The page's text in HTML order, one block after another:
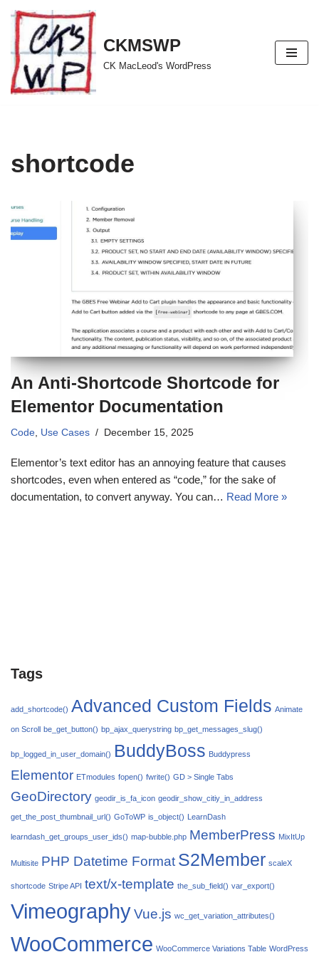
Skip
to
content
CKMSWP
CK MacLeod's WordPress
shortcode
An Anti-Shortcode Shortcode for
Elementor Documentation
Code Use Cases December 15, 2025
Elementor’s text editor has an annoying feature that causes
shortcodes, even when entered as “code,” for the sake of
documentation, to convert anyway. You can… Read More »
Tags
add_shortcode() Advanced Custom Fields Animate
on Scroll be_get_button() bp_ajax_querystring bp_get_messages_slug()
bp_logged_in_user_domain() BuddyBoss Buddypress
Elementor ETmodules fopen() fwrite() GD > Single Tabs
GeoDirectory geodir_is_fa_icon geodir_show_citiy_in_address
get_the_post_thumbnail_url() GoToWP is_object() LearnDash
learndash_get_groups_user_ids() map-bubble.php MemberPress MixItUp
Multisite PHP Datetime Format S2Member scaleX
shortcode Stripe API text/x-template the_sub_field() var_export()
VimeographyVue.js wc_get_variation_attributes()
WooCommerce WooCommerce Variations Table WordPress